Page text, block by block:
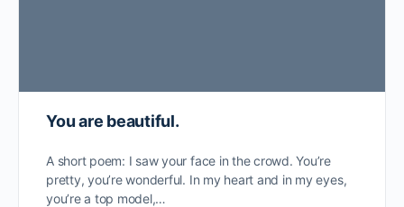
You are beautiful.
A short poem: I saw your face in the crowd. You’re
pretty, you’re wonderful. In my heart and in my eyes,
you’re a top model,…